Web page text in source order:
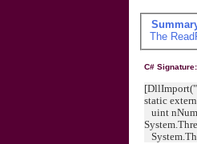
The
C# Signature:
static
uint